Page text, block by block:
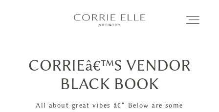
MEET CORRIE
CORRIEâ€™S VENDOR
BLACK BOOK
All about great vibes â€“ Below are some